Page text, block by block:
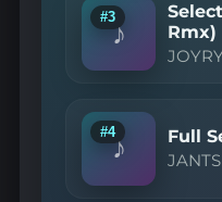
♪
#3
Rmx)
♪
#4 Full